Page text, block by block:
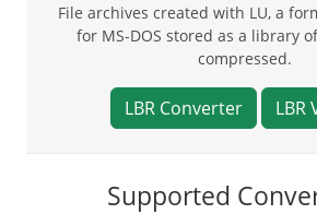
File archives created with LU, a
for MS-DOS stored as a library
compressed.
LBR Converter LBR
Supported